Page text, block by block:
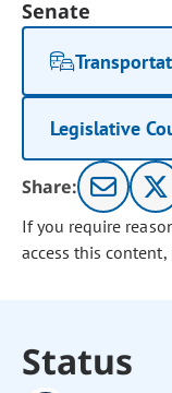
Senate
Legislative
Share:
If you require
access this
Status